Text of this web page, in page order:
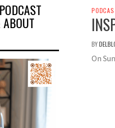
BY
On